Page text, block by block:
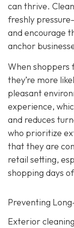
can thrive.
freshly
and encourage
anchor
When shoppers
they’re more
pleasant
experience,
and reduces
who prioritize
that they are
retail setting,
shopping days
Preventing
Exterior